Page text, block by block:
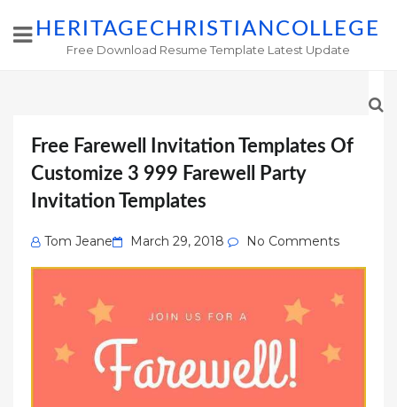
HERITAGECHRISTIANCOLLEGE
Free Download Resume Template Latest Update
Free Farewell Invitation Templates Of
Customize 3 999 Farewell Party
Invitation Templates
Tom Jeane
Posted
on
March 29, 2018 No Comments